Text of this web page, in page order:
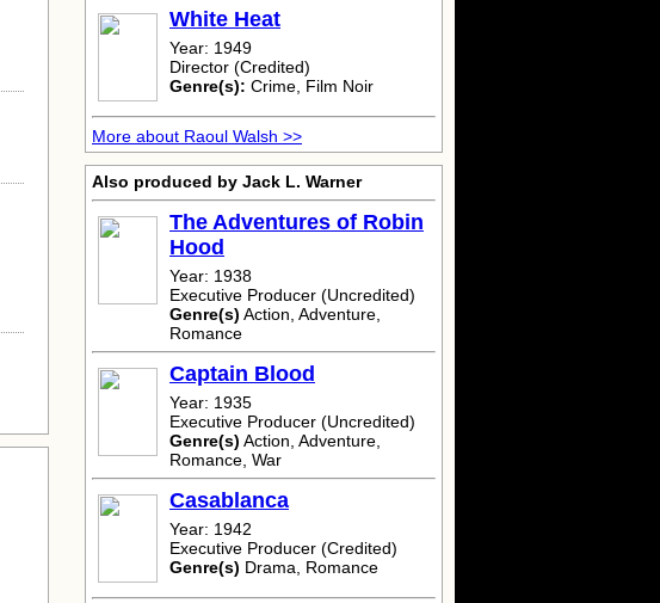
White Heat
Year: 1949
Director (Credited)
Genre(s): Crime, Film Noir
More about Raoul Walsh >>
Also produced by Jack L. Warner
The Adventures of Robin
Hood
Year: 1938
Executive Producer (Uncredited)
Genre(s) Action, Adventure,
Romance
Captain Blood
Year: 1935
Executive Producer (Uncredited)
Genre(s) Action, Adventure,
Romance, War
Casablanca
Year: 1942
Executive Producer (Credited)
Genre(s) Drama, Romance